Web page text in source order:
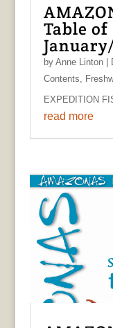
Table
by Anne Linton|
Contents
EXPEDITION
read more